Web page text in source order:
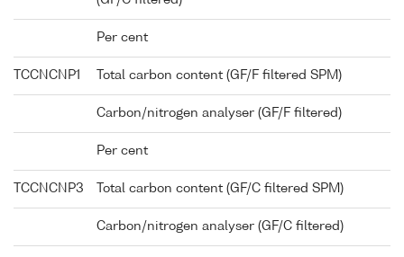
Per cent
TCCNCNP1 Total carbon content (GF/F filtered SPM)
Carbon/nitrogen analyser (GF/F filtered)
Per cent
TCCNCNP3 Total carbon content (GF/C filtered SPM)
Carbon/nitrogen analyser (GF/C filtered)